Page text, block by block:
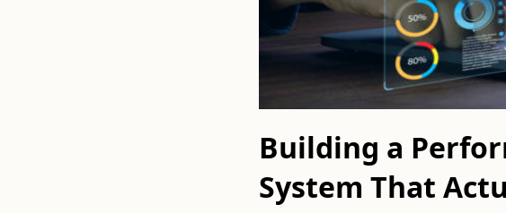
Building a
System That